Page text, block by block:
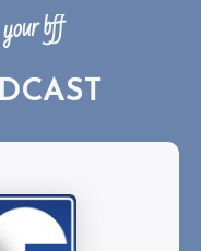
bff